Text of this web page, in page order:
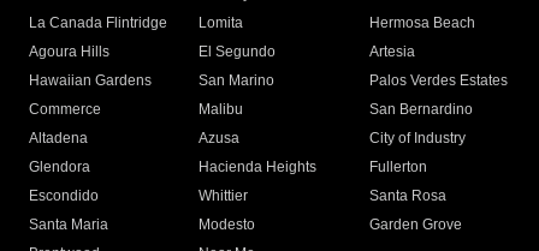
La Canada Flintridge
Lomita
Hermosa Beach
Agoura Hills
El Segundo
Artesia
Hawaiian Gardens
San Marino
Palos Verdes Estates
Commerce
Malibu
San Bernardino
Altadena
Azusa
City of Industry
Glendora
Hacienda Heights
Fullerton
Escondido
Whittier
Santa Rosa
Santa Maria
Modesto
Garden Grove